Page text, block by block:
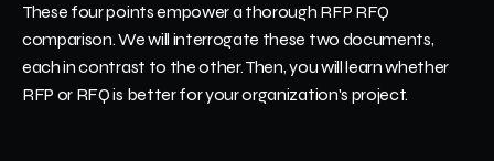
These four points empower a thorough RFP RFQ
comparison. We will interrogate these two documents,
each in contrast to the other. Then, you will learn whether
RFP or RFQ is better for your organization's project.